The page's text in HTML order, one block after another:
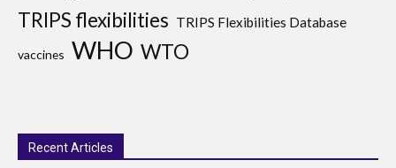
TRIPS flexibilities TRIPS Flexibilities Database
vaccines WHO WTO
Recent Articles